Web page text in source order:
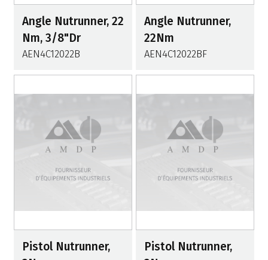
Angle Nutrunner, 22
Nm, 3/8"Dr
AEN4C12022B
Angle Nutrunner,
22Nm
AEN4C12022BF
Pistol Nutrunner,
Pistol Nutrunner,